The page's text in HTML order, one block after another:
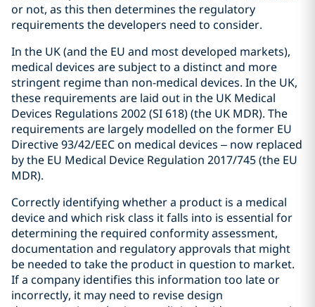
or not, as this then determines the regulatory
requirements the developers need to consider.
In the UK (and the EU and most developed markets),
medical devices are subject to a distinct and more
stringent regime than non-medical devices. In the UK,
these requirements are laid out in the UK Medical
Devices Regulations 2002 (SI 618) (the UK MDR). The
requirements are largely modelled on the former EU
Directive 93/42/EEC on medical devices – now replaced
by the EU Medical Device Regulation 2017/745 (the EU
MDR).
Correctly identifying whether a product is a medical
device and which risk class it falls into is essential for
determining the required conformity assessment,
documentation and regulatory approvals that might
be needed to take the product in question to market.
If a company identifies this information too late or
incorrectly, it may need to revise design